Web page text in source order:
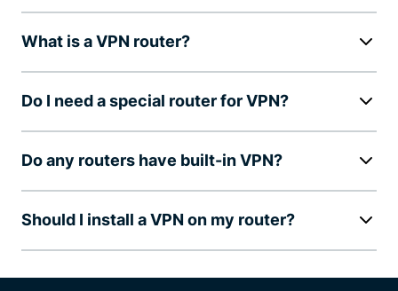
What is a VPN router?
Do I need a special router for VPN?
Do any routers have built-in VPN?
Should I install a VPN on my router?